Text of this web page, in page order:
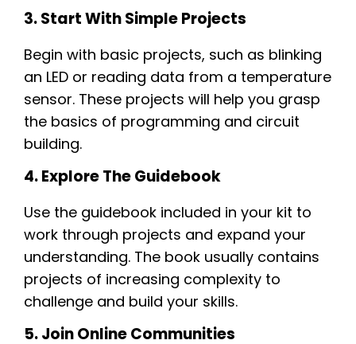
3. Start With Simple Projects
Begin with basic projects, such as blinking
an LED or reading data from a temperature
sensor. These projects will help you grasp
the basics of programming and circuit
building.
4. Explore The Guidebook
Use the guidebook included in your kit to
work through projects and expand your
understanding. The book usually contains
projects of increasing complexity to
challenge and build your skills.
5. Join Online Communities